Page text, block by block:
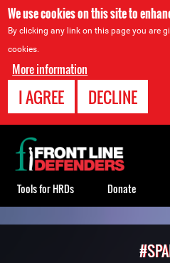
We use cookies on this site to
By clicking any link on this page you are
cookies.
More information
I AGREE DECLINE
Back
to
top
Tools for HRDs Donate